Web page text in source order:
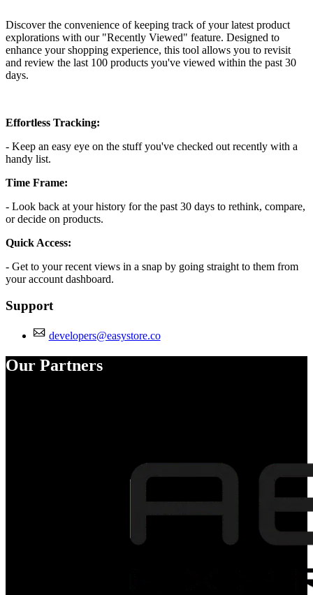
Discover the convenience of keeping track of your latest product
explorations with our "Recently Viewed" feature. Designed to
enhance your shopping experience, this tool allows you to revisit
and review the last 100 products you've viewed within the past 30
days.
Effortless Tracking:
- Keep an easy eye on the stuff you've checked out recently with a
handy list.
Time Frame:
- Look back at your history for the past 30 days to rethink, compare,
or decide on products.
Quick Access:
- Get to your recent views in a snap by going straight to them from
your account dashboard.
Support
developers@easystore.co
Our Partners